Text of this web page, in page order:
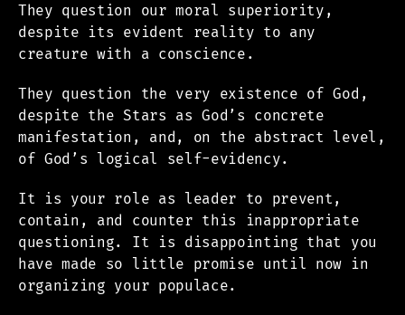
They question our moral superiority,
despite its evident reality to any
creature with a conscience.
They question the very existence of God,
despite the Stars as God’s concrete
manifestation, and, on the abstract level,
of God’s logical self-evidency.
It is your role as leader to prevent,
contain, and counter this inappropriate
questioning. It is disappointing that you
have made so little promise until now in
organizing your populace.